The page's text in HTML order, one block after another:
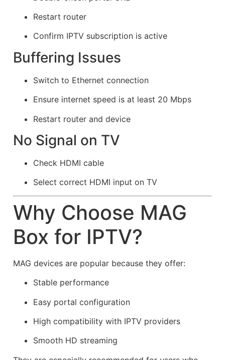
Restart router
Confirm IPTV subscription is active
Buffering Issues
Switch to Ethernet connection
Ensure internet speed is at least 20 Mbps
Restart router and device
No Signal on TV
Check HDMI cable
Select correct HDMI input on TV
Why Choose MAG
Box for IPTV?
MAG devices are popular because they offer:
Stable performance
Easy portal configuration
High compatibility with IPTV providers
Smooth HD streaming